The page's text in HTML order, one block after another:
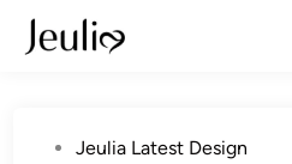
Skip
PostedJeulia Latest Design